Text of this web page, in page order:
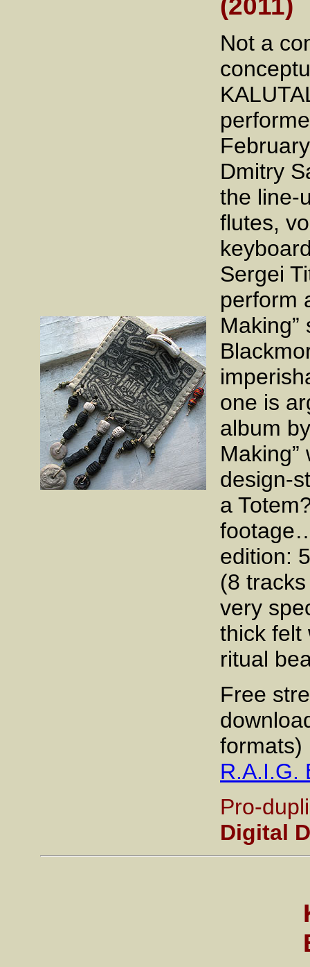
Not a
Dmitry
the line-
flutes,
Sergei
perform
one is
album
design-
a
edition:
(8
very
thick felt
ritual
Free
R.A.I.G.
Pro-
Digital